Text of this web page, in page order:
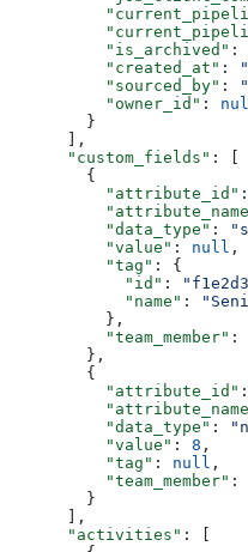
          "is_archived"
:
          "created_at"
:
          "sourced_by"
:
          "owner_id"
:
        }
      ],
      "custom_fields"
: [
        {
          "attribute_id"
          "data_type"
:
          "value"
: null ,
          "tag"
: {
            "id"
:
            "name"
:
          },
          "team_member"
:
        },
        {
          "attribute_id"
          "data_type"
:
          "value"
: 8 ,
          "tag"
: null ,
          "team_member"
:
        }
      ],
      "activities"
: [